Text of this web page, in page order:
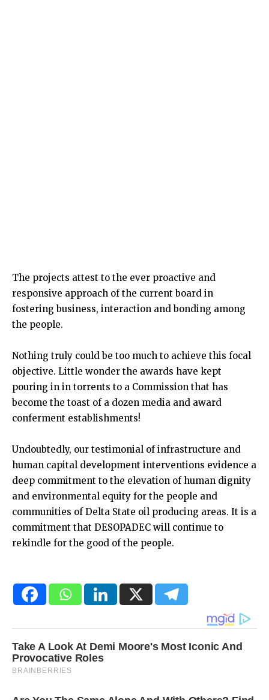
The projects attest to the ever proactive and
responsive approach of the current board in
fostering business, interaction and bonding among
the people.
Nothing truly could be too much to achieve this focal
objective. Little wonder the awards have kept
pouring in in torrents to a Commission that has
become the toast of a dozen media and award
conferment establishments!
Undoubtedly, our testimonial of infrastructure and
human capital development interventions evidence a
deep commitment to the elevation of human dignity
and environmental equity for the people and
communities of Delta State oil producing areas. It is a
commitment that DESOPADEC will continue to
rekindle for the good of the people.